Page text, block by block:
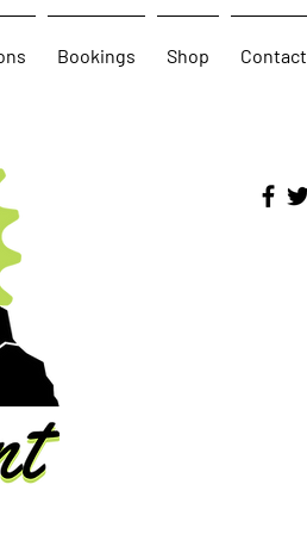
Bookings Shop Contact